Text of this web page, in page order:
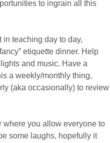
to ingrain all this
teaching day to day,
etiquette dinner. Help
and music. Have a
a weekly/monthly thing,
(aka occasionally) to review
where you allow everyone to
some laughs, hopefully it